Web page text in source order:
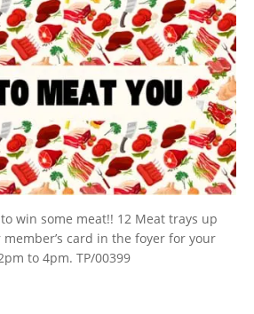
to win some meat!! 12 Meat trays up
card in the foyer for your
to 4pm. TP/00399